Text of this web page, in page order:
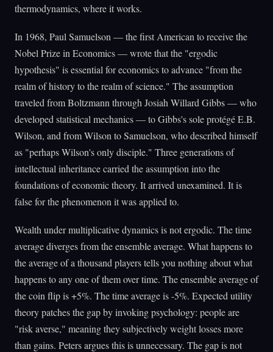
thermodynamics, where it works.
In 1968, Paul Samuelson — the first American to receive the
Nobel Prize in Economics — wrote that the "ergodic
hypothesis" is essential for economics to advance "from the
realm of history to the realm of science." The assumption
traveled from Boltzmann through Josiah Willard Gibbs — who
developed statistical mechanics — to Gibbs's sole protégé E.B.
Wilson, and from Wilson to Samuelson, who described himself
as "perhaps Wilson's only disciple." Three generations of
intellectual inheritance carried the assumption into the
foundations of economic theory. It arrived unexamined. It is
false for the phenomenon it was applied to.
Wealth under multiplicative dynamics is not ergodic. The time
average diverges from the ensemble average. What happens to
the average of a thousand players tells you nothing about what
happens to any one of them over time. The ensemble average of
the coin flip is +5%. The time average is -5%. Expected utility
theory patches the gap by invoking psychology: people are
"risk averse," meaning they subjectively weight losses more
than gains. Peters argues this is unnecessary. The gap is not